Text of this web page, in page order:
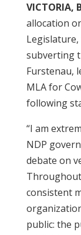
VICTORIA,
allocation
subverting
Furstenau,
MLA for
following
“I am
NDP
debate on
consistent
public: the